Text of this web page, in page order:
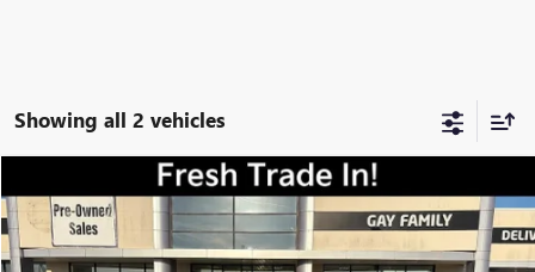
Showing all 2 vehicles
USED2020GMC TERRAINSLT
VIN:3GKALVEX2LL178454 Stock: 048407AModel:
$21,216
GAY FAMILY PRICE
Compare Vehicle